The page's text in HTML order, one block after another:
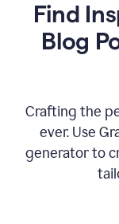
Find
Blog
Crafting the
ever. Use
generator to